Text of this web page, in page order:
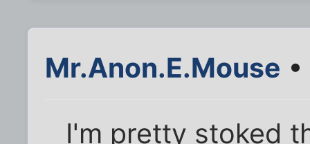
Mr.Anon.E.Mouse
I'm pretty stoked